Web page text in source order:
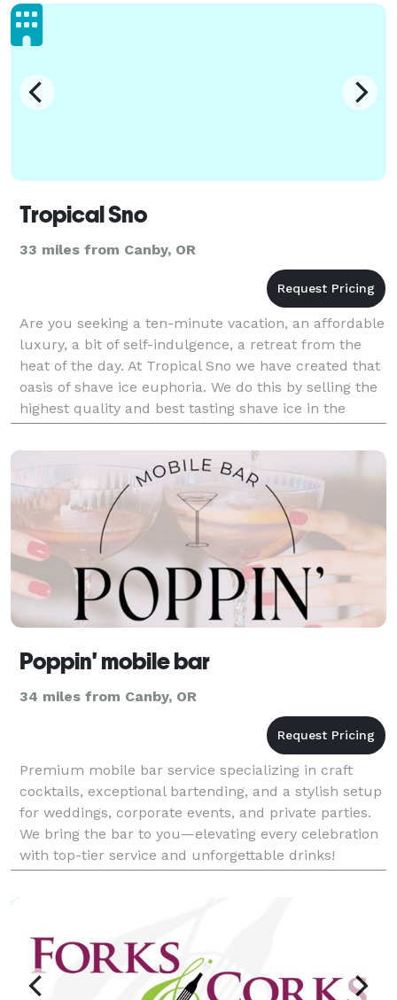
Tropical Sno
33 miles from Canby, OR
Are you seeking a ten-minute vacation, an affordable
luxury, a bit of self-indulgence, a retreat from the
heat of the day. At Tropical Sno we have created that
oasis of shave ice euphoria. We do this by selling the
highest quality and best tasting shave ice in the
world. So what makes Tropical S
Poppin' mobile bar
34 miles from Canby, OR
Premium mobile bar service specializing in craft
cocktails, exceptional bartending, and a stylish setup
for weddings, corporate events, and private parties.
We bring the bar to you—elevating every celebration
with top-tier service and unforgettable drinks!